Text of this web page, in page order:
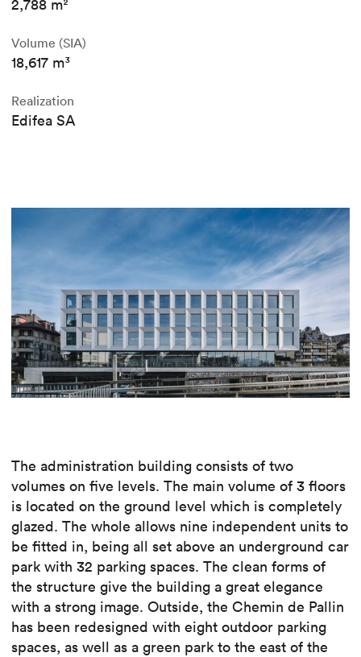
2,788 m²
Volume (SIA)
18,617 m³
Realization
Edifea SA
The administration building consists of two
volumes on five levels. The main volume of 3 floors
is located on the ground level which is completely
glazed. The whole allows nine independent units to
be fitted in, being all set above an underground car
park with 32 parking spaces. The clean forms of
the structure give the building a great elegance
with a strong image. Outside, the Chemin de Pallin
has been redesigned with eight outdoor parking
spaces, as well as a green park to the east of the